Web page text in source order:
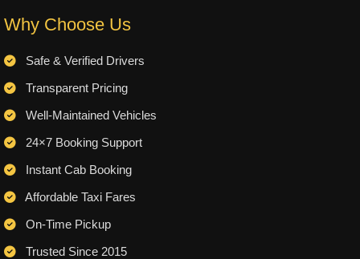
Why Choose Us
Safe & Verified Drivers
Transparent Pricing
Well-Maintained Vehicles
24×7 Booking Support
Instant Cab Booking
Affordable Taxi Fares
On-Time Pickup
Trusted Since 2015